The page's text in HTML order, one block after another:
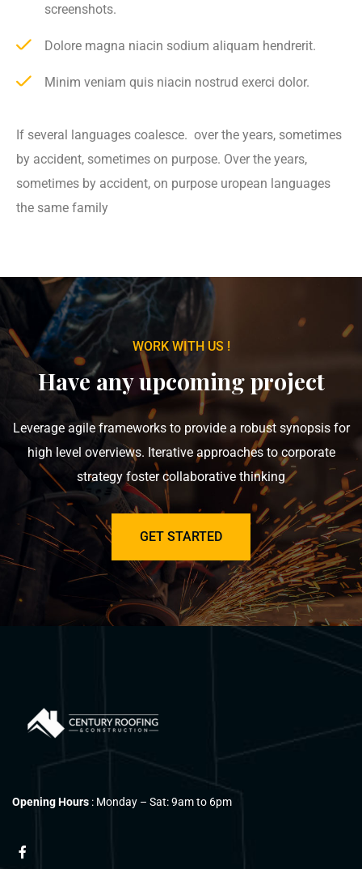
screenshots.
Dolore magna niacin sodium aliquam hendrerit.
Minim veniam quis niacin nostrud exerci dolor.
If several languages coalesce. over the years, sometimes
by accident, sometimes on purpose. Over the years,
sometimes by accident, on purpose uropean languages
the same family
WORK WITH US !
Have any upcoming project
Leverage agile frameworks to provide a robust synopsis for
high level overviews. Iterative approaches to corporate
strategy foster collaborative thinking
GET STARTED
Opening Hours : Monday – Sat: 9am to 6pm